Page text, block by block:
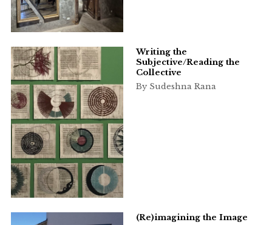
Writing the
Subjective/Reading the
Collective
By Sudeshna Rana
(Re)imagining the Image